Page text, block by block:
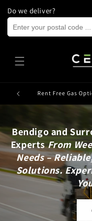
Do we deliver?
Enter your postal code ...
content
Rent Free Gas
Bendigo and
ExpertsFrom
Needs –
Solutions.